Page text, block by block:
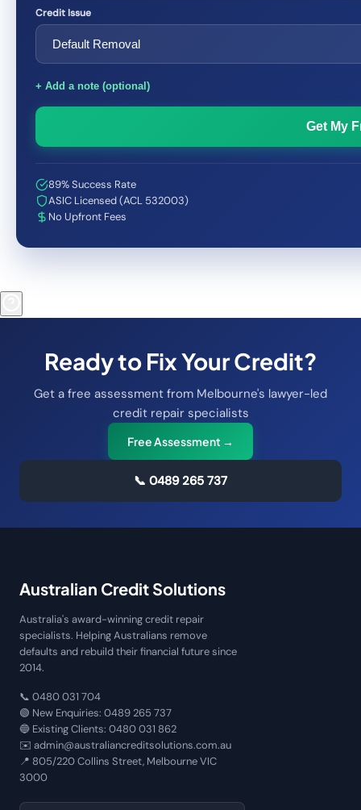
Credit Issue
+ Add a note (optional)
Get My
89% Success Rate
ASIC Licensed (ACL 532003)
No Upfront Fees
Ready to Fix Your Credit?
Get a free assessment from Melbourne's lawyer-led
credit repair specialists
Free Assessment →
📞 0489 265 737
Australian Credit Solutions
Australia's award-winning credit repair
specialists. Helping Australians remove
defaults and rebuild their financial future since
2014.
📞 0480 031 704
🟢 New Enquiries: 0489 265 737
🔵 Existing Clients: 0480 031 862
✉️ admin@australiancreditsolutions.com.au
📍 805/220 Collins Street, Melbourne VIC
3000